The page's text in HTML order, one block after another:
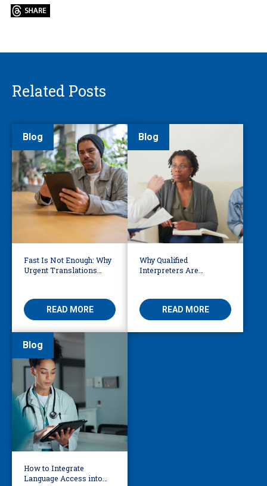
Related Posts
Blog
Fast Is Not Enough: Why
Urgent Translations
READ MORE
Blog
Why Qualified
Interpreters Are
READ MORE
Blog
How to Integrate
Language Access into